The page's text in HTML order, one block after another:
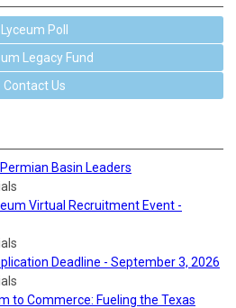
Lyceum Poll
Legacy Fund
Contact Us
Basin Leaders
Virtual Recruitment Event -
Deadline - September 3, 2026
to Commerce: Fueling the Texas